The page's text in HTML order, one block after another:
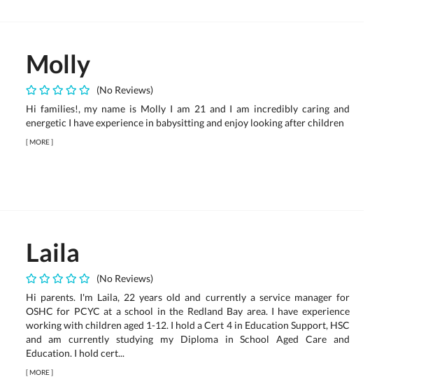
Molly
(No Reviews)
Hi families!, my name is Molly I am 21 and I am incredibly caring and
energetic I have experience in babysitting and enjoy looking after children
[MORE]
Laila
(No Reviews)
Hi parents. I'm Laila, 22 years old and currently a service manager for
OSHC for PCYC at a school in the Redland Bay area. I have experience
working with children aged 1-12. I hold a Cert 4 in Education Support, HSC
and am currently studying my Diploma in School Aged Care and
Education. I hold cert...
[MORE]